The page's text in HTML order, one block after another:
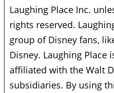
Laughing Place Inc.
rights reserved.
group of Disney fans,
Disney. Laughing Place
affiliated with the Walt
subsidiaries. By using